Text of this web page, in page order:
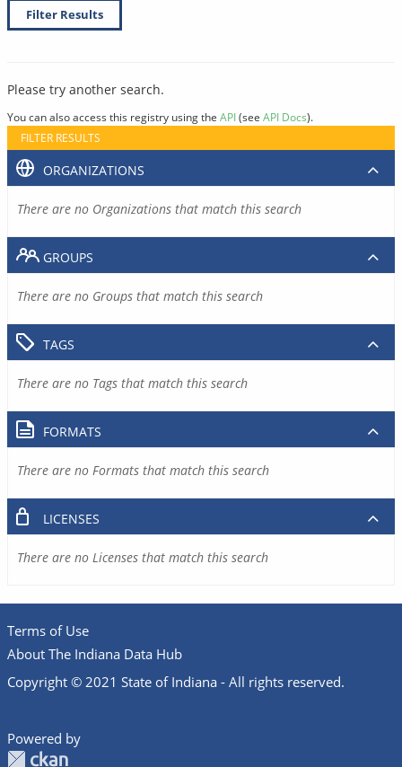
Filter Results
Please try another search.
You can also access this registry using the API(see API Docs).
FILTER RESULTS
ORGANIZATIONS
There are no Organizations that match this search
GROUPS
There are no Groups that match this search
TAGS
There are no Tags that match this search
FORMATS
There are no Formats that match this search
LICENSES
There are no Licenses that match this search
Terms of Use
About The Indiana Data Hub
Copyright © 2021 State of Indiana - All rights reserved.
Powered by